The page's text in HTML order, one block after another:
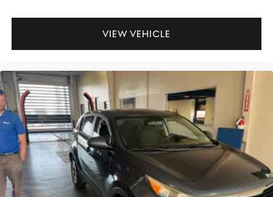
VIEW VEHICLE